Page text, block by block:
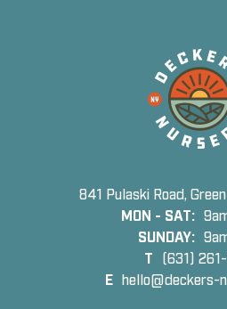
841 Pulaski Road,
MON - SAT:
SUNDAY:
T (631)
E hello@deckers-